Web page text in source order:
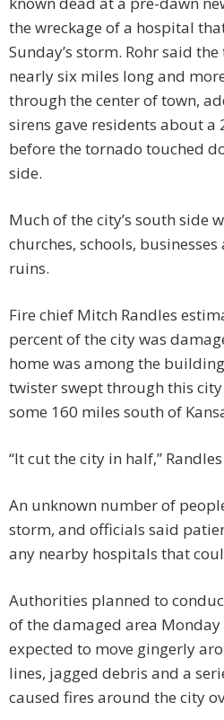
the wreckage of a hospital
Sunday’s storm. Rohr said
nearly six miles long and
through the center of town,
sirens gave residents about
before the tornado touched
side.
Much of the city’s south side
churches, schools,
ruins.
Fire chief Mitch Randles
percent of the city was
home was among the
twister swept through this
some 160 miles south of
“It cut the city in half,”
An unknown number of
storm, and officials said
any nearby hospitals that
Authorities planned to
of the damaged area
expected to move gingerly
lines, jagged debris and a
caused fires around the city